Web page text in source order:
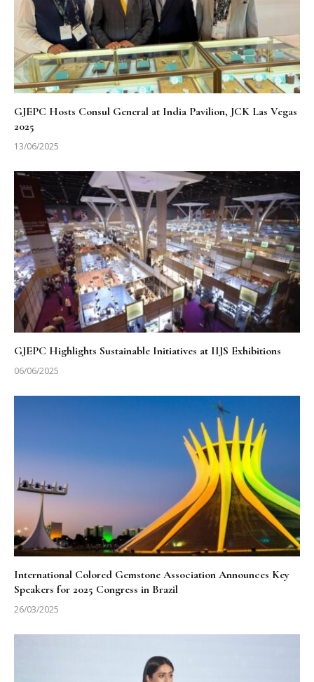
GJEPC Hosts Consul General at India Pavilion, JCK Las Vegas
2025
13/06/2025
GJEPC Highlights Sustainable Initiatives at IIJS Exhibitions
06/06/2025
International Colored Gemstone Association Announces Key
Speakers for 2025 Congress in Brazil
26/03/2025